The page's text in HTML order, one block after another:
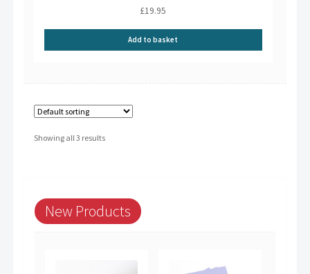
£19.95
Add to basket
Showing all 3 results
New Products